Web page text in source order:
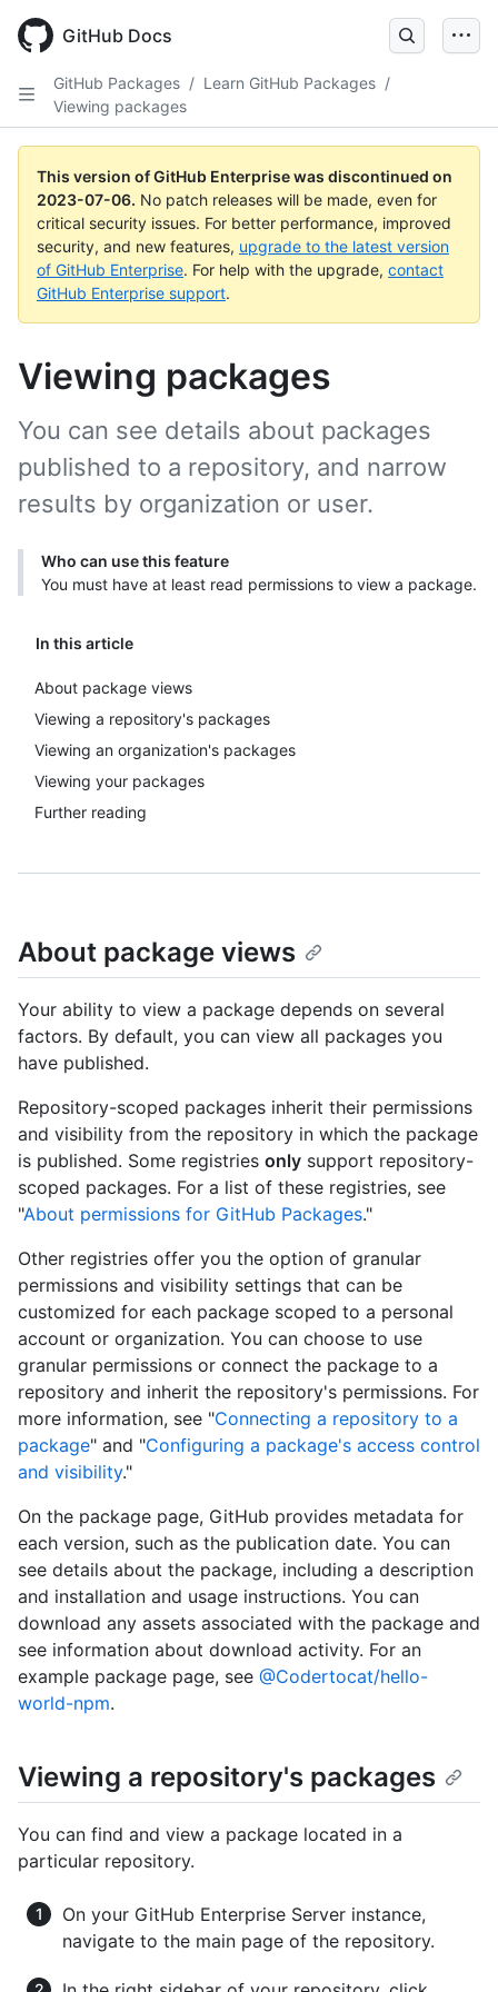
GitHub Docs
GitHub Packages / Learn GitHub Packages /
Viewing packages
This version of GitHub Enterprise was discontinued on
2023-07-06. No patch releases will be made, even for
critical security issues. For better performance, improved
security, and new features, upgrade to the latest version
of GitHub Enterprise. For help with the upgrade, contact
GitHub Enterprise support.
Viewing packages
In this article
About package views
Viewing a repository's packages
Viewing an organization's packages
Viewing your packages
Further reading
You can see details about packages
published to a repository, and narrow
results by organization or user.
Who can use this feature
You must have at least read permissions to view a package.
About package views
Your ability to view a package depends on several
factors. By default, you can view all packages you
have published.
Repository-scoped packages inherit their permissions
and visibility from the repository in which the package
is published. Some registries only support repository-
scoped packages. For a list of these registries, see
"About permissions for GitHub Packages."
Other registries offer you the option of granular
permissions and visibility settings that can be
customized for each package scoped to a personal
account or organization. You can choose to use
granular permissions or connect the package to a
repository and inherit the repository's permissions. For
more information, see "Connecting a repository to a
package" and "Configuring a package's access control
and visibility."
On the package page, GitHub provides metadata for
each version, such as the publication date. You can
see details about the package, including a description
and installation and usage instructions. You can
download any assets associated with the package and
see information about download activity. For an
example package page, see @Codertocat/hello-
world-npm.
Viewing a repository's packages
You can find and view a package located in a
particular repository.
On your GitHub Enterprise Server instance,
navigate to the main page of the repository.